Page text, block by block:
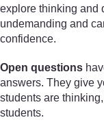
explore thinking and
undemanding and
confidence.
Open questions
answers. They give
students are
students.